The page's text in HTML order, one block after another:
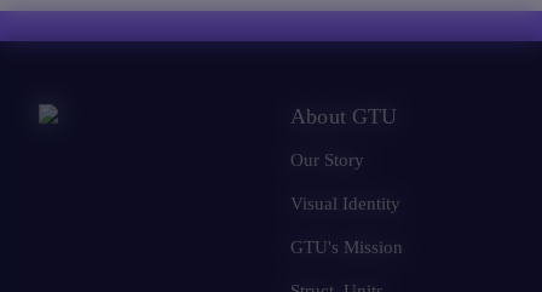
About GTU
Our Story
Visual Identity
GTU's Mission